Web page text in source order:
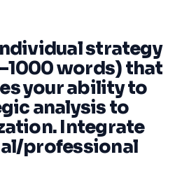
strategy
words) that
your ability to
analysis to
Integrate
professional